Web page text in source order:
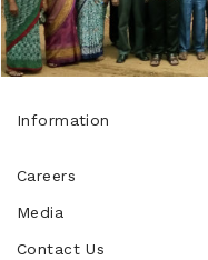
Information
Careers
Media
Contact Us